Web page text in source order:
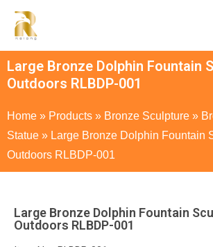
Large Bronze Dolphin Fountain
Outdoors RLBDP-001
Home » Products » Bronze Sculpture »
Statue » Large Bronze Dolphin Fountain
Outdoors RLBDP-001
Large Bronze Dolphin Fountain
Outdoors RLBDP-001